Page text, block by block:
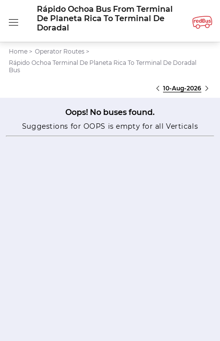
Rápido Ochoa Bus From Terminal
De Planeta Rica To Terminal De
Doradal
Home > Operator Routes >
Rápido Ochoa Terminal De Planeta Rica To Terminal De Doradal
Bus
10-Aug-2026
Oops! No buses found.
Suggestions for OOPS is empty for all Verticals